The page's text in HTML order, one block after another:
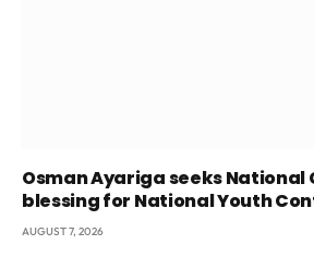
Osman Ayariga seeks National
blessing for National Youth
AUGUST 7, 2026